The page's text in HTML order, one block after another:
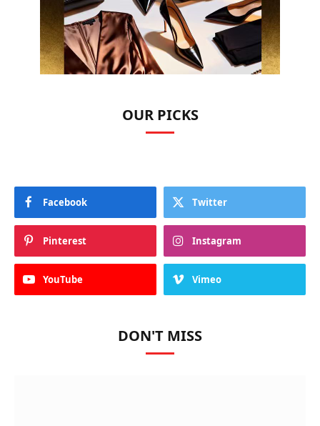
OUR PICKS
Facebook Twitter
Pinterest Instagram
YouTube Vimeo
DON'T MISS